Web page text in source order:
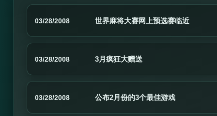
03/28/2008 世界麻将大赛网上预选赛临近
03/28/2008 3月疯狂大赠送
03/28/2008 公布2月份的3个最佳游戏